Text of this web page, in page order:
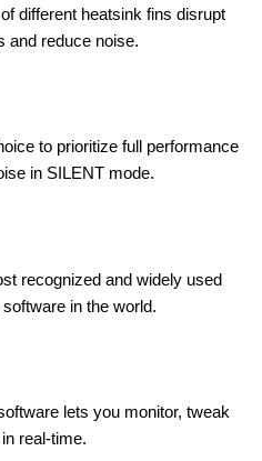
different heatsink fins disrupt
and reduce noise.
to prioritize full performance
in SILENT mode.
recognized and widely used
in the world.
lets you monitor, tweak
real-time.